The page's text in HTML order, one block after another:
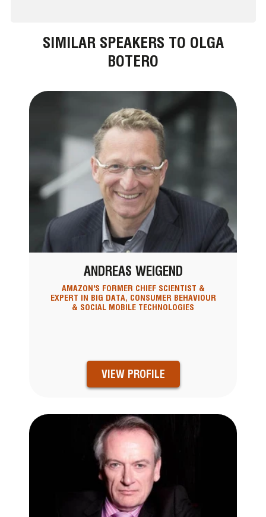
SIMILAR SPEAKERS TO OLGA
BOTERO
ANDREAS WEIGEND
AMAZON'S FORMER CHIEF SCIENTIST &
EXPERT IN BIG DATA, CONSUMER BEHAVIOUR
& SOCIAL MOBILE TECHNOLOGIES
VIEW PROFILE